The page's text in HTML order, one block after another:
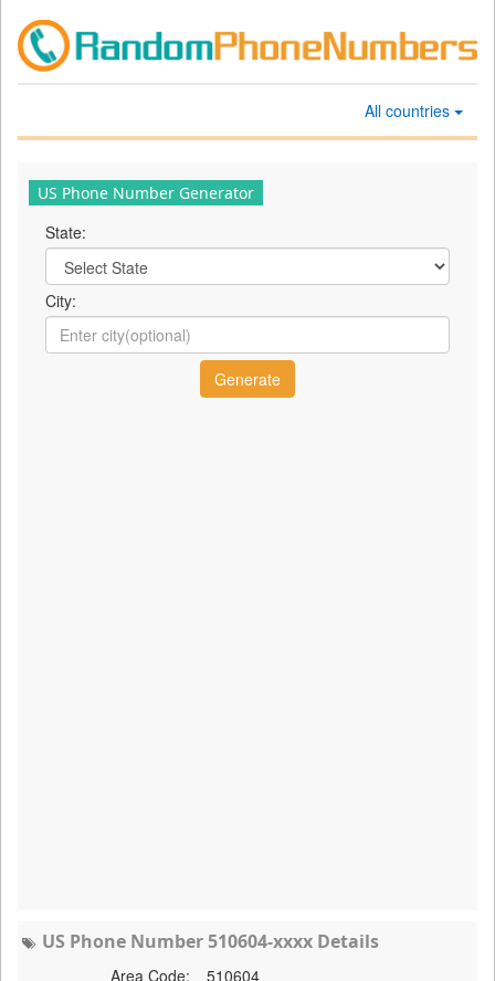
All countries
US Phone Number Generator
State:
City:
US Phone Number 510604-xxxx Details
Area Code:
510604